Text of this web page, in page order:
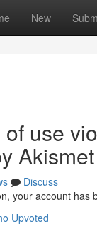
New
use
Discuss
your account has
Upvoted